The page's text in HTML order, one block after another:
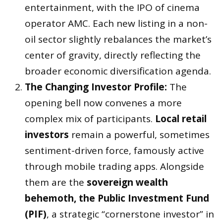
entertainment, with the IPO of cinema
operator AMC. Each new listing in a non-
oil sector slightly rebalances the market’s
center of gravity, directly reflecting the
broader economic diversification agenda.
The Changing Investor Profile: The
opening bell now convenes a more
complex mix of participants. Local retail
investors remain a powerful, sometimes
sentiment-driven force, famously active
through mobile trading apps. Alongside
them are the sovereign wealth
behemoth, the Public Investment Fund
(PIF), a strategic “cornerstone investor” in